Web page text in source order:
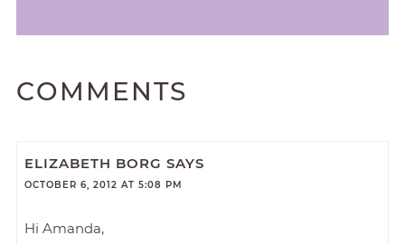
COMMENTS
ELIZABETH BORG SAYS
OCTOBER 6, 2012 AT 5:08 PM
Hi Amanda,